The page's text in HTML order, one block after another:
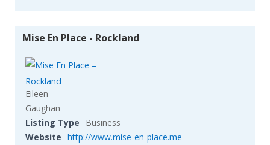
Mise En Place - Rockland
Eileen
Gaughan
Listing Type
Business
Website http://www.mise-en-place.me